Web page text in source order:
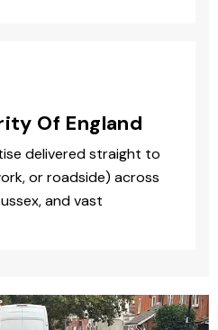
Of England
delivered straight to
or roadside) across
and vast